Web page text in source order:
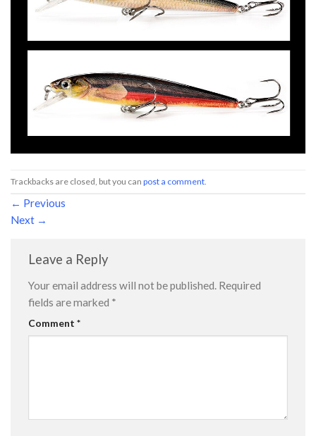
Trackbacks are closed, but you can post a comment.
← Previous
Next →
Leave a Reply
Your email address will not be published. Required
fields are marked *
Comment *